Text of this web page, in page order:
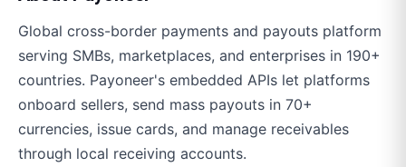
Global cross-border payments and payouts platform
serving SMBs, marketplaces, and enterprises in 190+
countries. Payoneer's embedded APIs let platforms
onboard sellers, send mass payouts in 70+
currencies, issue cards, and manage receivables
through local receiving accounts.